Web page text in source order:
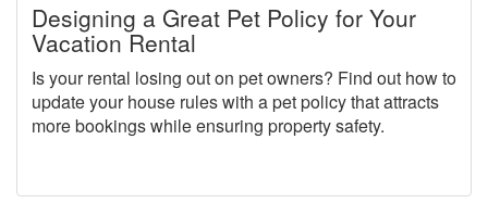
Designing a Great Pet Policy for Your
Vacation Rental
Is your rental losing out on pet owners? Find out how to
update your house rules with a pet policy that attracts
more bookings while ensuring property safety.